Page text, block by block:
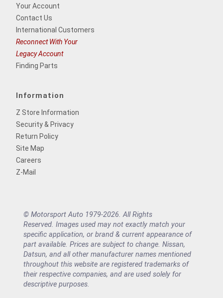
Your Account
Contact Us
International Customers
Reconnect With Your
Legacy Account
Finding Parts
Information
Z Store Information
Security & Privacy
Return Policy
Site Map
Careers
Z-Mail
© Motorsport Auto 1979-2026. All Rights
Reserved. Images used may not exactly match your
specific application, or brand & current appearance of
part available. Prices are subject to change. Nissan,
Datsun, and all other manufacturer names mentioned
throughout this website are registered trademarks of
their respective companies, and are used solely for
descriptive purposes.